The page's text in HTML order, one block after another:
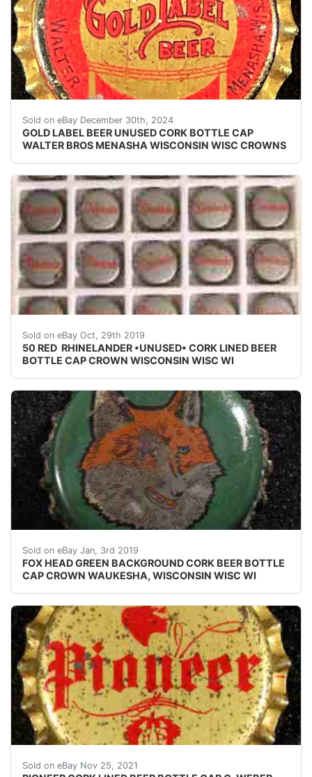
Sold on eBay December 30th, 2024
GOLD LABEL BEER UNUSED CORK BOTTLE CAP
WALTER BROS MENASHA WISCONSIN WISC CROWNS
Vintage Gold Label Beer cork lined beer bottle cap
Sold on eBay Oct, 29th 2019
50 RED RHINELANDER •UNUSED• CORK LINED BEER
BOTTLE CAP CROWN WISCONSIN WISC WI
50 RED RHINELANDER •UNUSED• CORK LINED
Sold on eBay Jan, 3rd 2019
FOX HEAD GREEN BACKGROUND CORK BEER BOTTLE
CAP CROWN WAUKESHA, WISCONSIN WISC WI
FOX HEAD GREEN BACKGROUND CORK BEER
Sold on eBay Nov 25, 2021
Find many great new & used options and get the best